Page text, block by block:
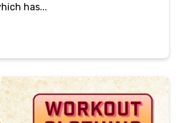
has...